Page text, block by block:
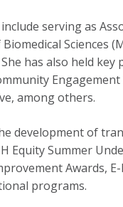
serving as
Biomedical Sciences
has also held
among others.
development of
Equity Summer
Awards,
programs.